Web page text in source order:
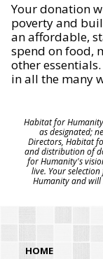
Your donation
poverty and
an affordable,
spend on food,
other
in all the many
Habitat for
as designated;
Directors, Habitat
and distribution of
for Humanity's
live. Your
Humanity and will
HOME